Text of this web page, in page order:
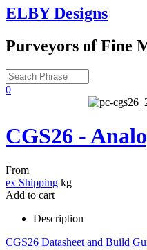
ELBY Designs
Purveyors of Fine
0
CGS26 -
From
ex Shipping kg
Add to cart
Description
CGS26 Datasheet and Build